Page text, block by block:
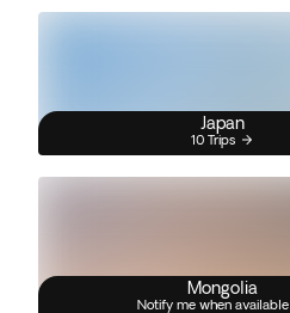
Japan
10 Trips
Mongolia
Notify me when available